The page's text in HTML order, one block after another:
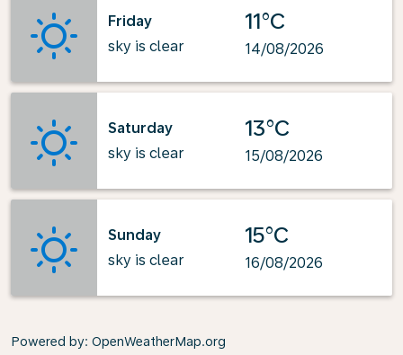
Friday
sky is clear
11°C
14/08/2026
Saturday
sky is clear
13°C
15/08/2026
Sunday
sky is clear
15°C
16/08/2026
Powered by: OpenWeatherMap.org